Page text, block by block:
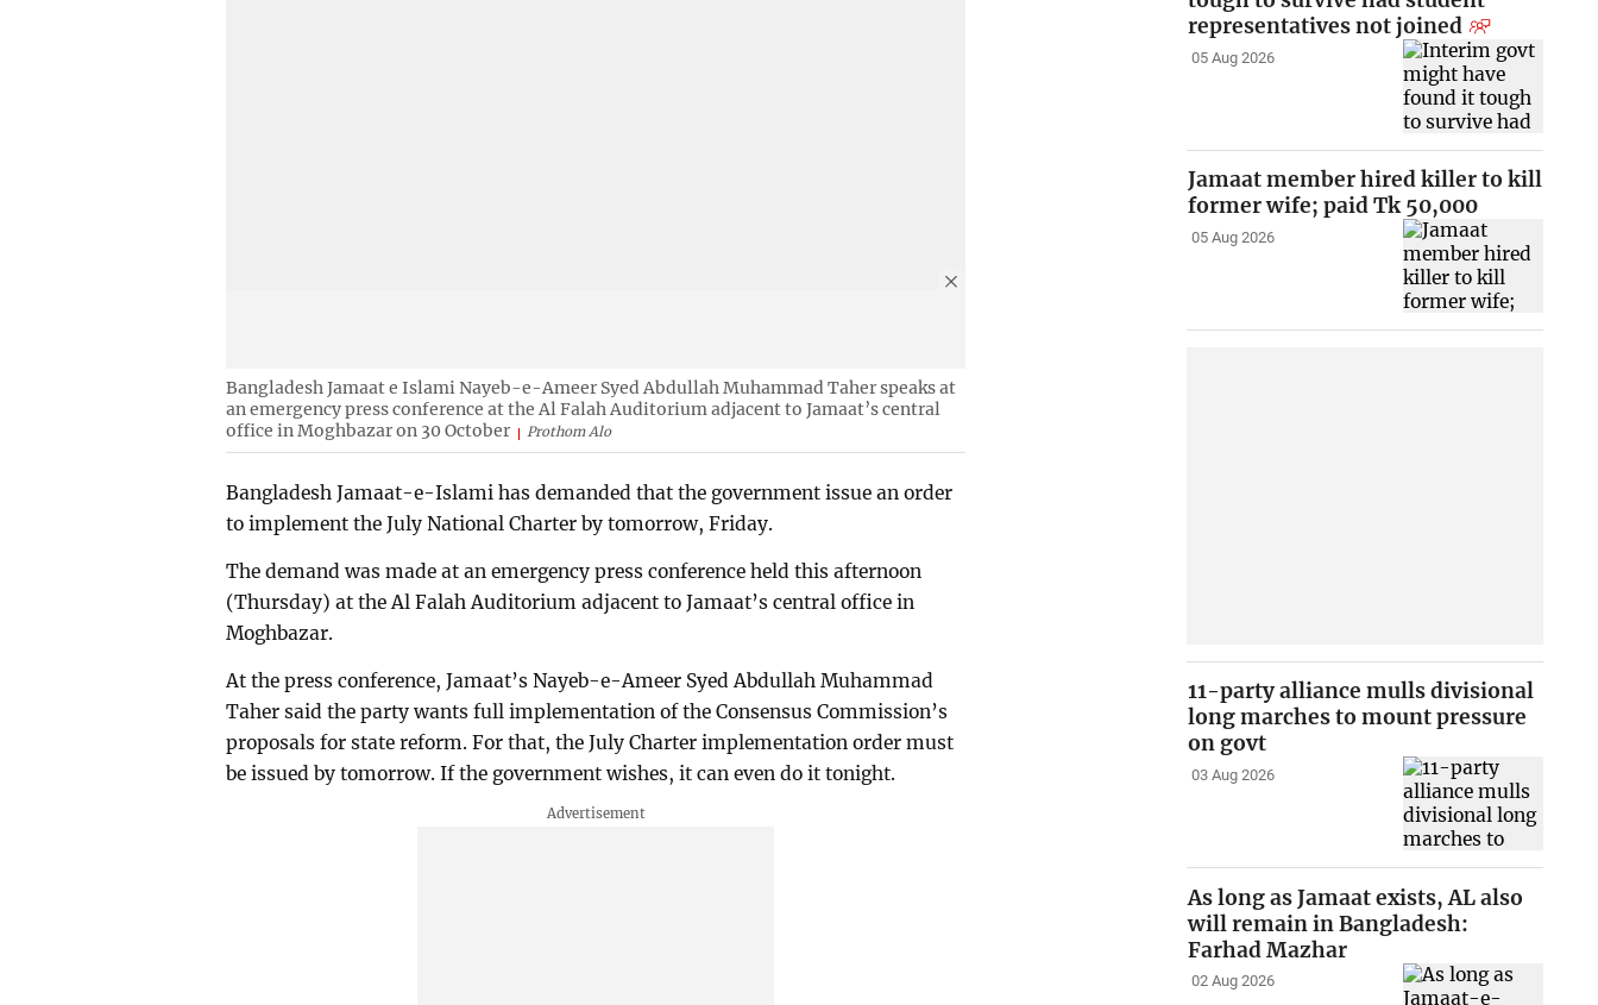
Bangladesh Jamaat e Islami Nayeb-e-Ameer Syed Abdullah Muhammad Taher speaks at
an emergency press conference at the Al Falah Auditorium adjacent to Jamaat’s central
office in Moghbazar on 30 October
Prothom Alo
Bangladesh Jamaat-e-Islami has demanded that the government issue an order
to implement the July National Charter by tomorrow, Friday.
The demand was made at an emergency press conference held this afternoon
(Thursday) at the Al Falah Auditorium adjacent to Jamaat’s central office in
Moghbazar.
At the press conference, Jamaat’s Nayeb-e-Ameer Syed Abdullah Muhammad
Taher said the party wants full implementation of the Consensus Commission’s
proposals for state reform. For that, the July Charter implementation order must
be issued by tomorrow. If the government wishes, it can even do it tonight.
representatives not joined
05 Aug 2026
Jamaat member hired killer to kill
former wife; paid Tk 50,000
05 Aug 2026
11-party alliance mulls divisional
long marches to mount pressure
on govt
03 Aug 2026
As long as Jamaat exists, AL also
will remain in Bangladesh:
Farhad Mazhar
02 Aug 2026